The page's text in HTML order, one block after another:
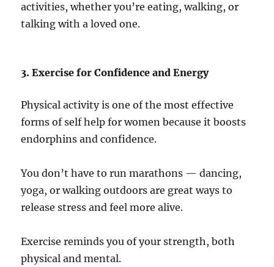
activities, whether you’re eating, walking, or
talking with a loved one.
3. Exercise for Confidence and Energy
Physical activity is one of the most effective
forms of self help for women because it boosts
endorphins and confidence.
You don’t have to run marathons — dancing,
yoga, or walking outdoors are great ways to
release stress and feel more alive.
Exercise reminds you of your strength, both
physical and mental.